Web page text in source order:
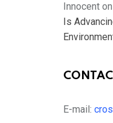
Innocent on
Is
E-mail: